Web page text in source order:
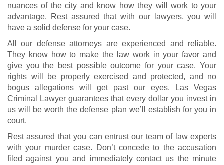
nuances of the city and know how they will work to your
advantage. Rest assured that with our lawyers, you will
have a solid defense for your case.
All our defense attorneys are experienced and reliable.
They know how to make the law work in your favor and
give you the best possible outcome for your case. Your
rights will be properly exercised and protected, and no
bogus allegations will get past our eyes. Las Vegas
Criminal Lawyer guarantees that every dollar you invest in
us will be worth the defense plan we’ll establish for you in
court.
Rest assured that you can entrust our team of law experts
with your murder case. Don’t concede to the accusation
filed against you and immediately contact us the minute